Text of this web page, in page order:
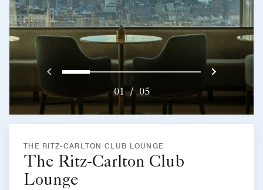
Previous
0 1 2 3 4 Next}
01 /05
THE RITZ-CARLTON CLUB LOUNGE
The Ritz-Carlton Club
Lounge